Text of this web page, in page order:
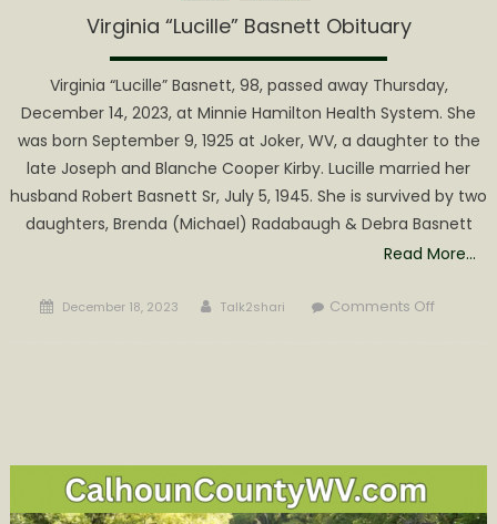
Virginia “Lucille” Basnett Obituary
Virginia “Lucille” Basnett, 98, passed away Thursday,
December 14, 2023, at Minnie Hamilton Health System. She
was born September 9, 1925 at Joker, WV, a daughter to the
late Joseph and Blanche Cooper Kirby. Lucille married her
husband Robert Basnett Sr, July 5, 1945. She is survived by two
daughters, Brenda (Michael) Radabaugh & Debra Basnett
Read More…
Posted
December 18, 2023 Author
Talk2shari Comments Offon